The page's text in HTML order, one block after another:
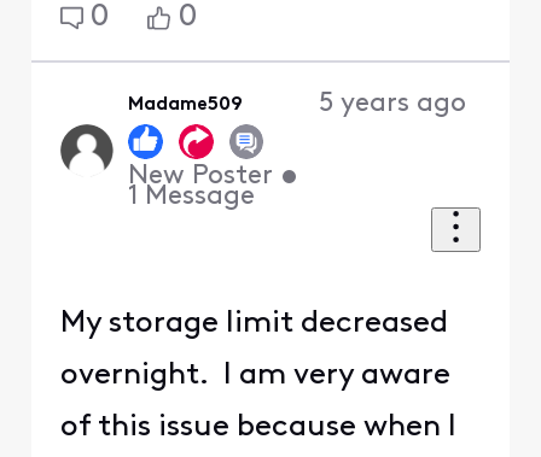
0 0
Madame509
New Poster •
1 Message
5 years ago
My storage limit decreased
overnight. I am very aware
of this issue because when I